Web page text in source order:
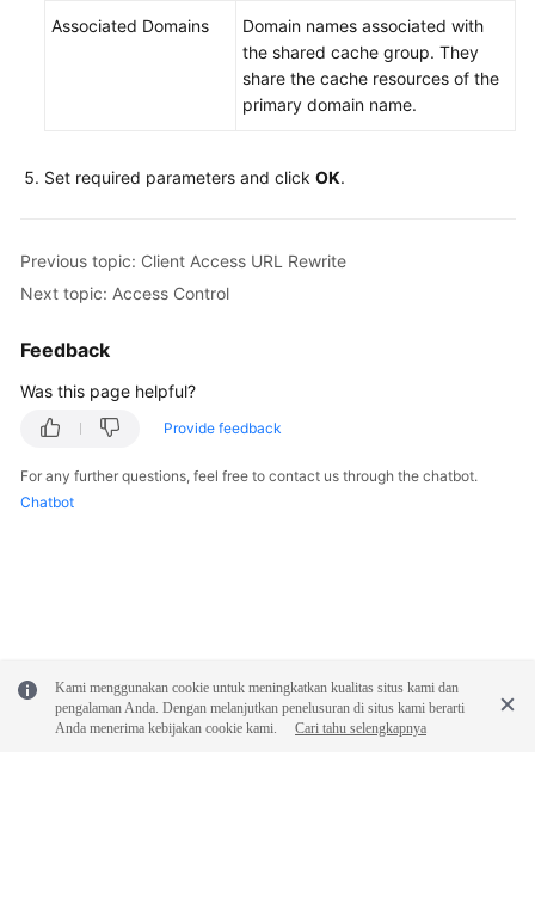
Associated Domains
Domain names associated with
the shared cache group. They
share the cache resources of the
primary domain name.
Set required parameters and click OK.
Previous topic: Client Access URL Rewrite
Next topic: Access Control
Feedback
Was this page helpful?
Provide feedback
For any further questions, feel free to contact us through the chatbot.
Chatbot
Kami menggunakan cookie untuk meningkatkan kualitas situs kami dan
pengalaman Anda. Dengan melanjutkan penelusuran di situs kami berarti
Anda menerima kebijakan cookie kami.
Cari tahu selengkapnya